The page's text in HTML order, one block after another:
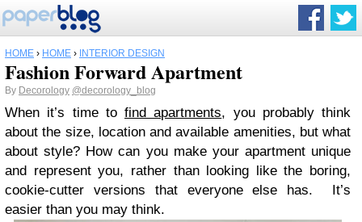
HOME › HOME › INTERIOR DESIGN
Fashion Forward Apartment
By Decorology @decorology_blog
When it’s time to find apartments, you probably think
about the size, location and available amenities, but what
about style? How can you make your apartment unique
and represent you, rather than looking like the boring,
cookie-cutter versions that everyone else has. It’s
easier than you may think.